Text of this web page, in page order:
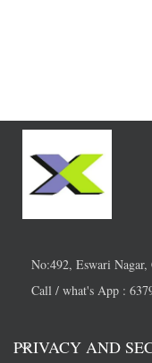
No:492, Eswari
Call / what's App :
PRIVACY AND